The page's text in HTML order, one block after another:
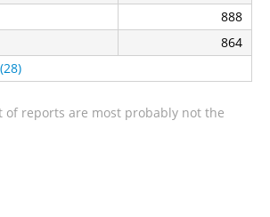
888
864
of reports are most probably not the